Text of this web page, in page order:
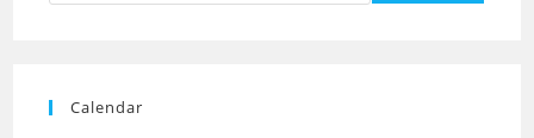
Calendar